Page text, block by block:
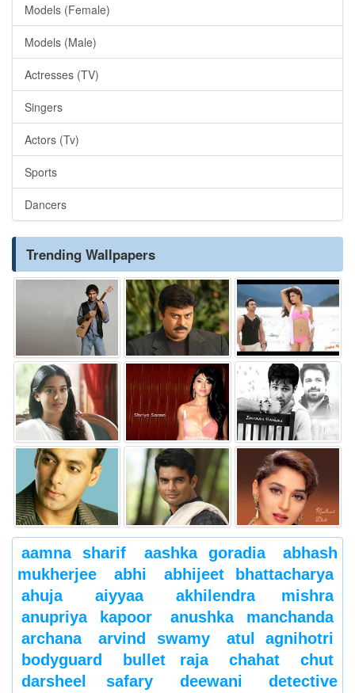
Models (Female)
Models (Male)
Actresses (TV)
Singers
Actors (Tv)
Sports
Dancers
Trending Wallpapers
aamna sharif aashka goradia
abhash
mukherjee
abhi
abhijeet bhattacharya
ahuja
aiyyaa
akhilendra mishra
anupriya kapoor
anushka manchanda
archana
arvind swamy
atul agnihotri
bodyguard
bullet raja chahat
chut
darsheel safary
deewani
detective